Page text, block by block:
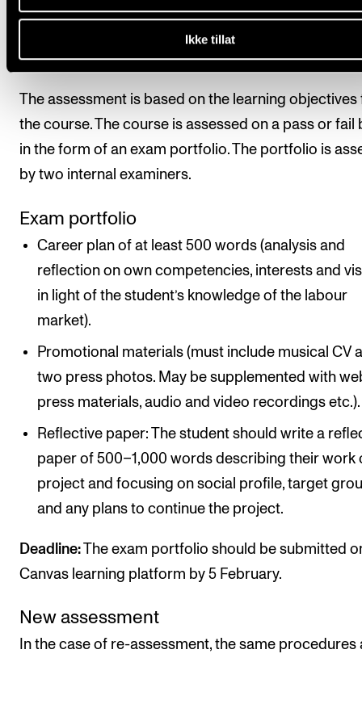
Ikke tillat
All course requirements must be met before the
can be given a final assessment.
The assessment is based on the learning objectives
the course. The course is assessed on a pass or fail
in the form of an exam portfolio. The portfolio is
by two internal examiners.
Exam portfolio
Career plan of at least 500 words (analysis and
reflection on own competencies, interests and
in light of the student’s knowledge of the labour
market).
Promotional materials (must include musical CV
two press photos. May be supplemented with
press materials, audio and video recordings etc.).
Reflective paper: The student should write a
paper of 500–1,000 words describing their work
project and focusing on social profile, target
and any plans to continue the project.
Deadline:The exam portfolio should be submitted
Canvas learning platform by 5 February.
New assessment
In the case of re-assessment, the same procedures